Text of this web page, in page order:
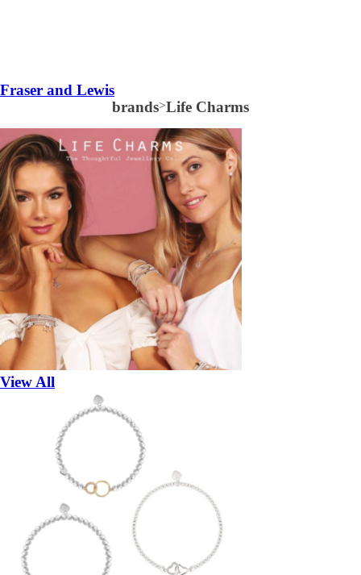
Fraser and Lewis
brands>Life Charms
View All